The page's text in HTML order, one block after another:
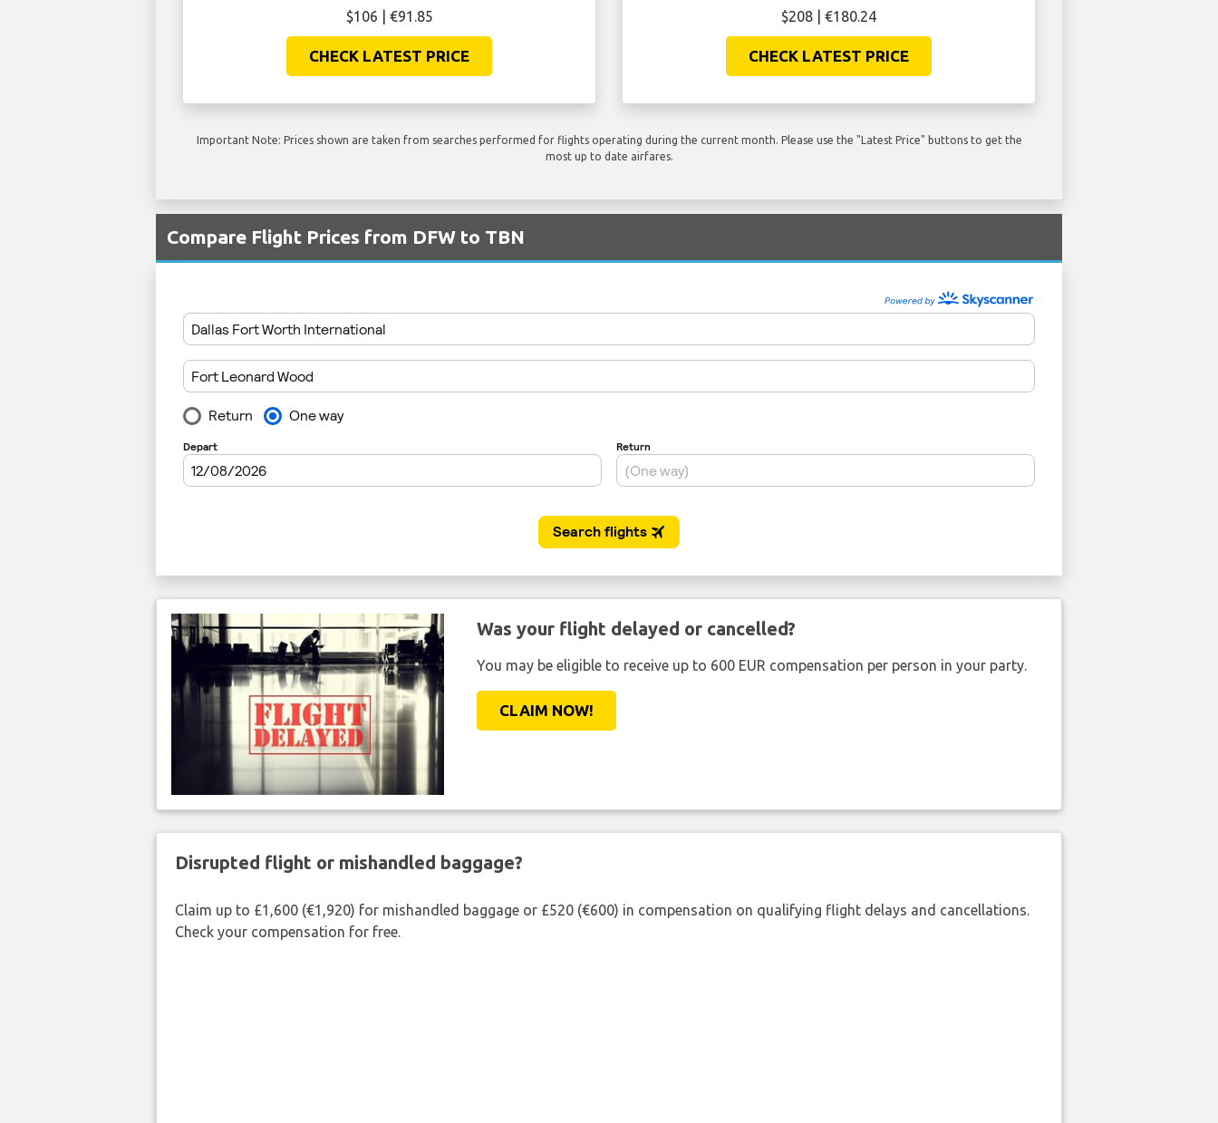
$106 | €91.85
CHECK LATEST PRICE
$208 | €180.24
CHECK LATEST PRICE
Important Note: Prices shown are taken from searches performed for flights operating during the current month. Please use the "Latest Price" buttons to get the
most up to date airfares.
Compare Flight Prices from DFW to TBN
Was your flight delayed or cancelled?
You may be eligible to receive up to 600 EUR compensation per person in your party.
CLAIM NOW!
Disrupted flight or mishandled baggage?
Claim up to £1,600 (€1,920) for mishandled baggage or £520 (€600) in compensation on qualifying flight delays and cancellations.
Check your compensation for free.